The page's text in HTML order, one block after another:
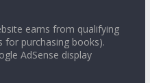
earns from qualifying
for purchasing books).
AdSense display